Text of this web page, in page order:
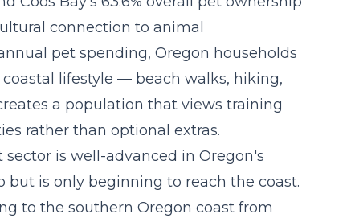
connection to animal
pet spending, Oregon households
lifestyle — beach walks, hiking,
a population that views training
rather than optional extras.
sector is well-advanced in Oregon's
is only beginning to reach the coast.
to the southern Oregon coast from